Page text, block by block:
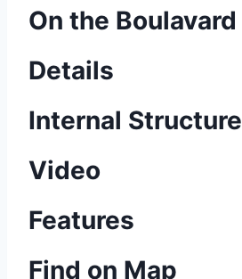
On the Boulavard
Details
Internal Structure
Video
Features
Find on Map